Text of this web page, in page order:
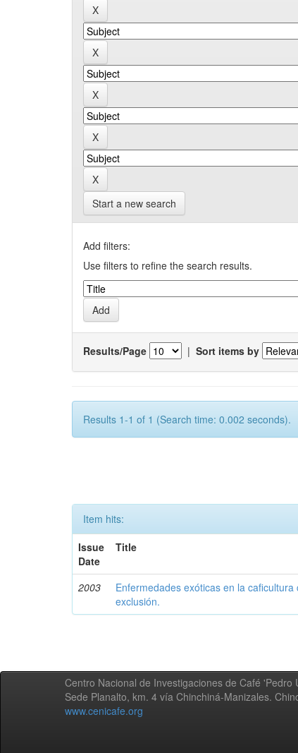
Start a new search
Add filters:
Use filters to refine the search results.
Results/Page | Sort items by
Results 1-1 of 1 (Search time: 0.002 seconds).
Item hits:
Issue
Date
Title
2003
Enfermedades exóticas en la
exclusión.
Centro Nacional de Investigaciones de Café 'Pedro
Sede Planalto, km. 4 vía Chinchiná-Manizales.
www.cenicafe.org